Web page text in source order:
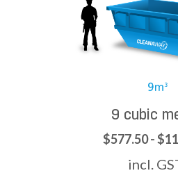
9 cubic
$577.50 -
incl.